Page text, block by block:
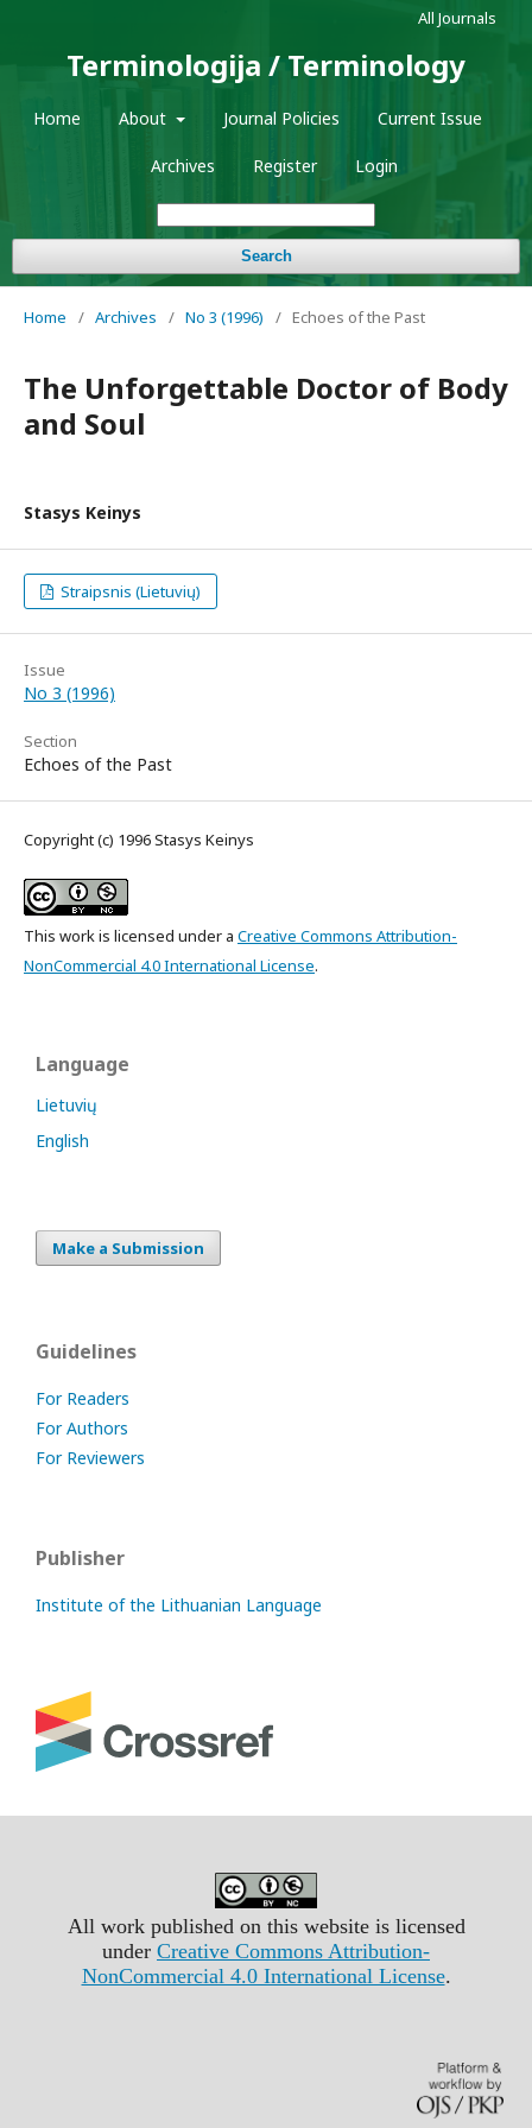
Terminologija / Terminology
Home About Journal Policies Current Issue
Archives Register Login
Search
All Journals
Home / Archives / No 3 (1996) / Echoes of the Past
The Unforgettable Doctor of Body
and Soul
Stasys Keinys
Straipsnis (Lietuvių)
Issue
No 3 (1996)
Section
Echoes of the Past
Copyright (c) 1996 Stasys Keinys
This work is licensed under a Creative Commons Attribution-
NonCommercial 4.0 International License.
Language
Lietuvių
English
Make a Submission
Guidelines
For Readers
For Authors
For Reviewers
Publisher
Institute of the Lithuanian Language
All work published on this website is licensed
under Creative Commons Attribution-
NonCommercial 4.0 International License.